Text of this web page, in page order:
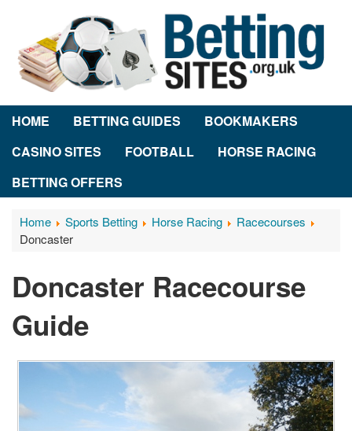
HOME BETTING GUIDES
BOOKMAKERS
CASINO SITES
FOOTBALL
HORSE RACING
BETTING OFFERS
Home Sports Betting Horse Racing
Racecourses
Doncaster
Doncaster Racecourse
Guide